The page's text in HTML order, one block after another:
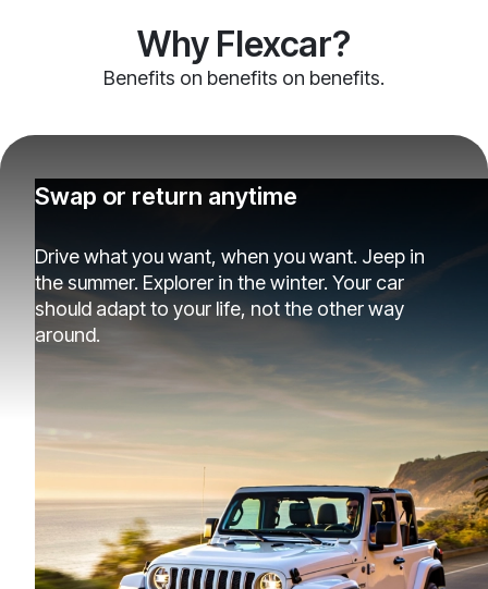
Why Flexcar?
Benefits on benefits on benefits.
Swap or return anytime
Drive what you want, when you want. Jeep in
the summer. Explorer in the winter. Your car
should adapt to your life, not the other way
around.